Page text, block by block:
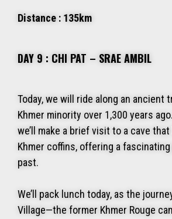
Distance : 135km
DAY 9 : CHI PAT – SRAE AMBIL
Today, we will ride along an ancient
Khmer minority over 1,300 years
we’ll make a brief visit to a cave
Khmer coffins, offering a
past.
We’ll pack lunch today, as the
Village—the former Khmer Rouge